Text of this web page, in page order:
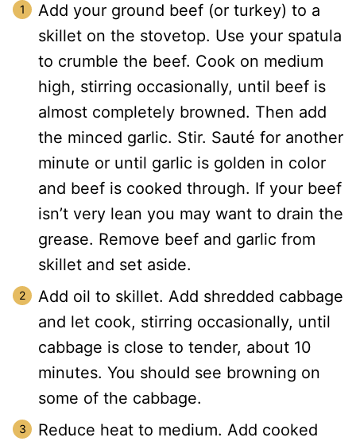
Add your ground beef (or turkey) to a
skillet on the stovetop. Use your spatula
to crumble the beef. Cook on medium
high, stirring occasionally, until beef is
almost completely browned. Then add
the minced garlic. Stir. Sauté for another
minute or until garlic is golden in color
and beef is cooked through. If your beef
isn’t very lean you may want to drain the
grease. Remove beef and garlic from
skillet and set aside.
Add oil to skillet. Add shredded cabbage
and let cook, stirring occasionally, until
cabbage is close to tender, about 10
minutes. You should see browning on
some of the cabbage.
Reduce heat to medium. Add cooked